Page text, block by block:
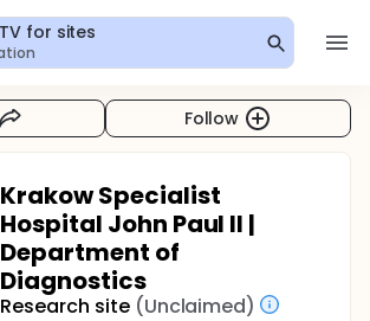
for sites
Follow
Krakow Specialist
Hospital John Paul II |
Department of
Diagnostics
Research site (Unclaimed)